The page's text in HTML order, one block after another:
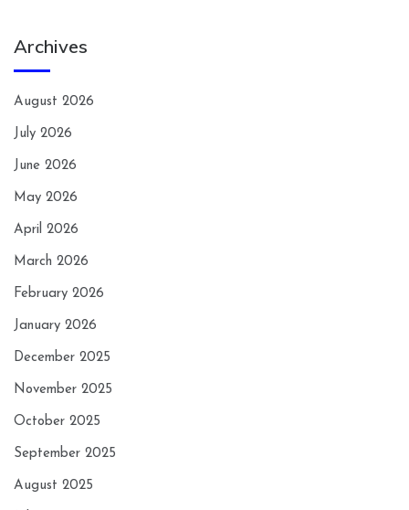
Archives
August 2026
July 2026
June 2026
May 2026
April 2026
March 2026
February 2026
January 2026
December 2025
November 2025
October 2025
September 2025
August 2025